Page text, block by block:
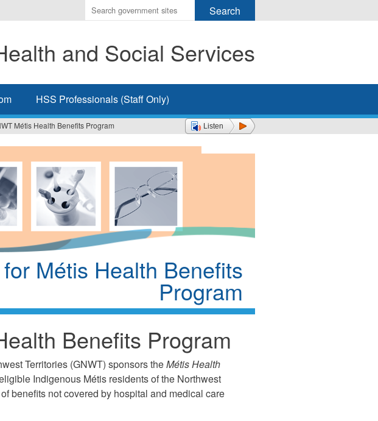
Enter
the
you
wish
search
and Social Services
HSS Professionals (Staff Only)
Listen
Métis Health Benefits Program
Métis Health Benefits
Program
Benefits Program
Territories (GNWT) sponsors theMétis Health
Indigenous Métis residents of the Northwest
benefits not covered by hospital and medical care